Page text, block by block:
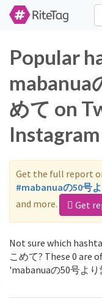
Popular
mabanua
めて on
Instagram
Get the full report
#mabanuaの50号
and more.
Get
Not sure which
こめて? These 0 are
'mabanuaの50号よ